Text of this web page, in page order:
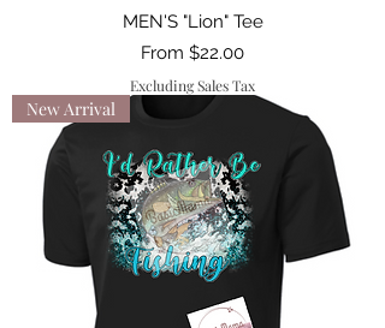
MEN'S "Lion" Tee
From $22.00
Sale Price
Excluding Sales Tax
New Arrival